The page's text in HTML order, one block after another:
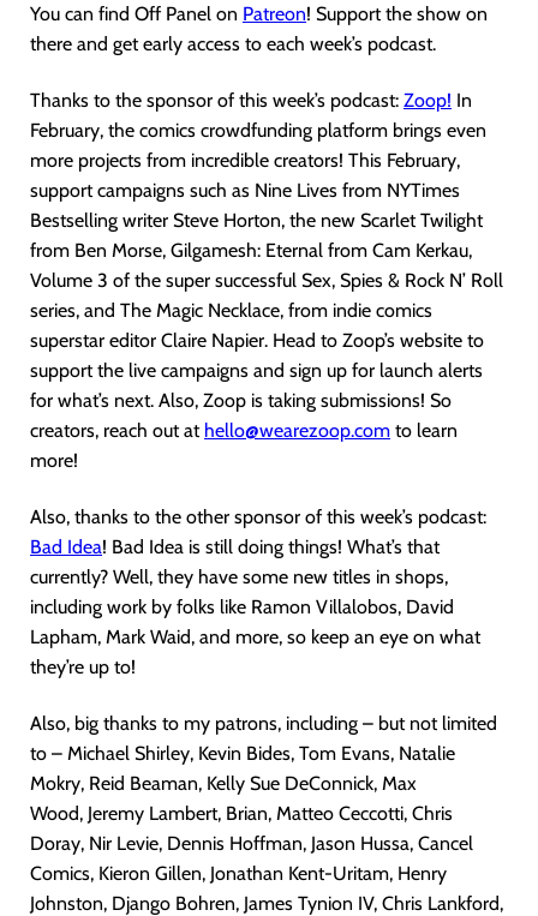
You can find Off Panel on Patreon! Support the show on
there and get early access to each week’s podcast.
Thanks to the sponsor of this week’s podcast: Zoop! In
February, the comics crowdfunding platform brings even
more projects from incredible creators! This February,
support campaigns such as Nine Lives from NYTimes
Bestselling writer Steve Horton, the new Scarlet Twilight
from Ben Morse, Gilgamesh: Eternal from Cam Kerkau,
Volume 3 of the super successful Sex, Spies & Rock N’ Roll
series, and The Magic Necklace, from indie comics
superstar editor Claire Napier. Head to Zoop’s website to
support the live campaigns and sign up for launch alerts
for what’s next. Also, Zoop is taking submissions! So
creators, reach out at hello@wearezoop.com to learn
more!
Also, thanks to the other sponsor of this week’s podcast:
Bad Idea! Bad Idea is still doing things! What’s that
currently? Well, they have some new titles in shops,
including work by folks like Ramon Villalobos, David
Lapham, Mark Waid, and more, so keep an eye on what
they’re up to!
Also, big thanks to my patrons, including – but not limited
to – Michael Shirley, Kevin Bides, Tom Evans, Natalie
Mokry, Reid Beaman, Kelly Sue DeConnick, Max
Wood, Jeremy Lambert, Brian, Matteo Ceccotti, Chris
Doray, Nir Levie, Dennis Hoffman, Jason Hussa, Cancel
Comics, Kieron Gillen, Jonathan Kent-Uritam, Henry
Johnston, Django Bohren, James Tynion IV, Chris Lankford,